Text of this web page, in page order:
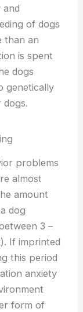
and
of dogs
than an
is spent
dogs
genetically
dogs.
problems
almost
amount
dog
3 –
If imprinted
this period
anxiety
form of